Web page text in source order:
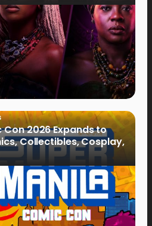
2026 Expands to
Collectibles, Cosplay,